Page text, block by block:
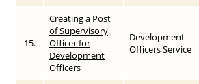
15.
Creating a Post
of Supervisory
Officer for
Development
Officers
Development
Officers Service